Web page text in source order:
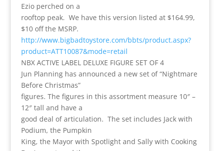
Ezio perched on a
rooftop peak. We have this version listed at $164.99,
$10 off the MSRP.
http://www.bigbadtoystore.com/bbts/product.aspx?
product=ATT10087&mode=retail
NBX ACTIVE LABEL DELUXE FIGURE SET OF 4
Jun Planning has announced a new set of “Nightmare
Before Christmas”
figures. The figures in this assortment measure 10″ –
12″ tall and have a
good deal of articulation. The set includes Jack with
Podium, the Pumpkin
King, the Mayor with Spotlight and Sally with Cooking